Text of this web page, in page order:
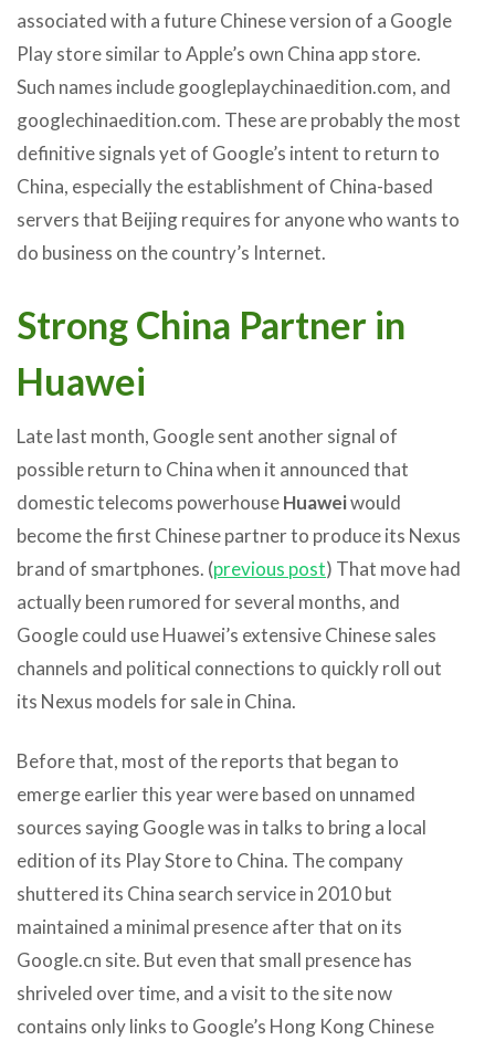
associated with a future Chinese version of a Google
Play store similar to Apple’s own China app store.
Such names include googleplaychinaedition.com, and
googlechinaedition.com. These are probably the most
definitive signals yet of Google’s intent to return to
China, especially the establishment of China-based
servers that Beijing requires for anyone who wants to
do business on the country’s Internet.
Strong China Partner in
Huawei
Late last month, Google sent another signal of
possible return to China when it announced that
domestic telecoms powerhouseHuaweiwould
become the first Chinese partner to produce its Nexus
brand of smartphones. (previous post) That move had
actually been rumored for several months, and
Google could use Huawei’s extensive Chinese sales
channels and political connections to quickly roll out
its Nexus models for sale in China.
Before that, most of the reports that began to
emerge earlier this year were based on unnamed
sources saying Google was in talks to bring a local
edition of its Play Store to China. The company
shuttered its China search service in 2010 but
maintained a minimal presence after that on its
Google.cn site. But even that small presence has
shriveled over time, and a visit to the site now
contains only links to Google’s Hong Kong Chinese